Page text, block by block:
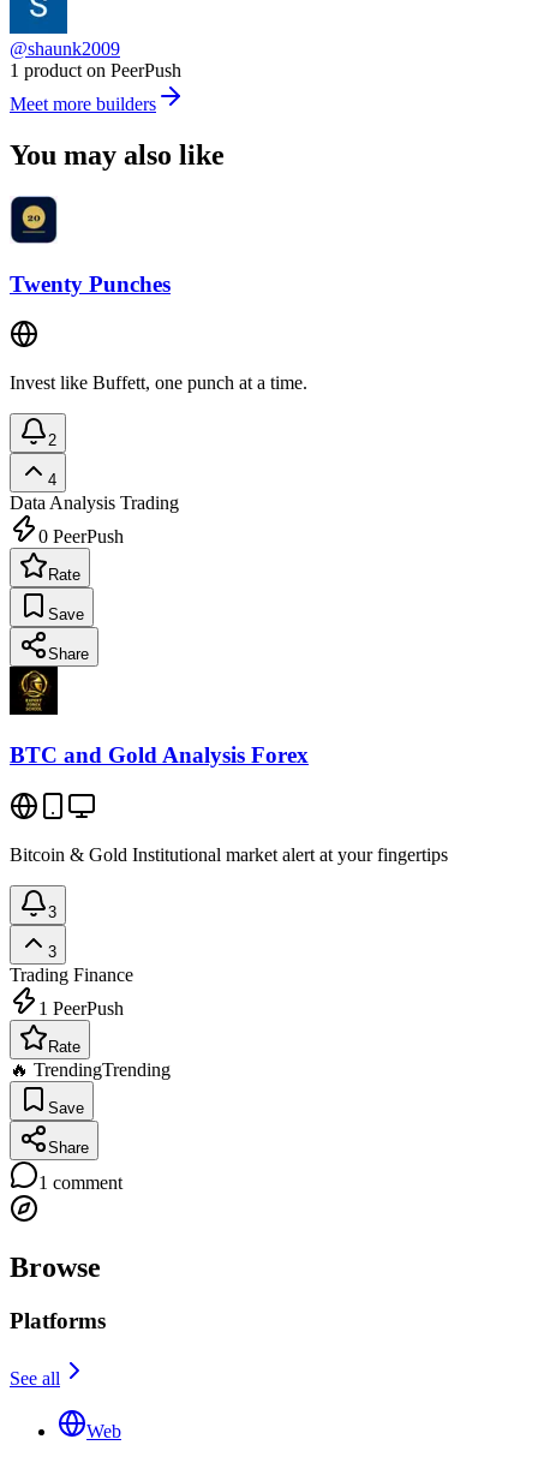
@shaunk2009
1 product on PeerPush
Meet more builders
You may also like
Twenty Punches
Invest like Buffett, one punch at a time.
2
4
Data Analysis Trading
0 PeerPush
Rate
Save
Share
BTC and Gold Analysis Forex
Bitcoin & Gold Institutional market alert at your fingertips
3
3
Trading Finance
1 PeerPush
Rate
🔥 TrendingTrending
Save
Share
1 comment
Browse
Platforms
See all
Web